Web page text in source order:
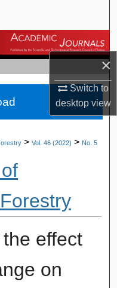
×
Switch to
desktopview
> Vol. 46 (2022) > No. 5
effect
on